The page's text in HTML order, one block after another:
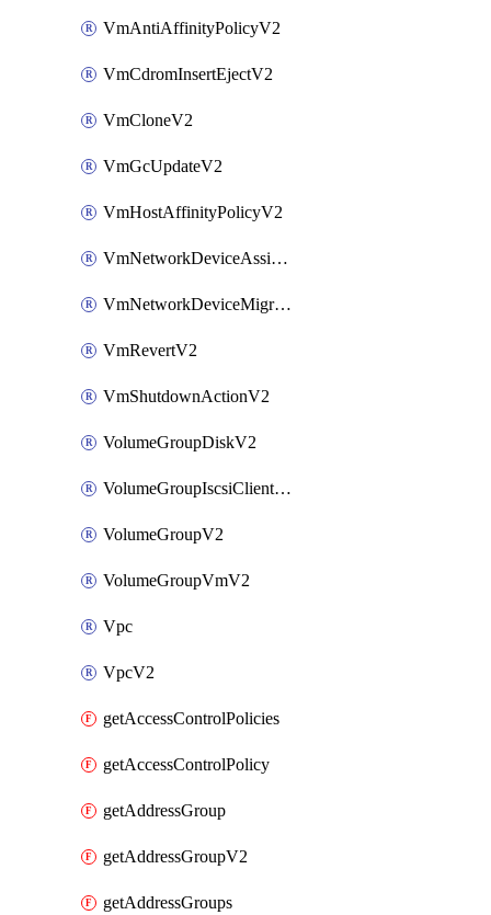
VmAntiAffinityPolicyV2
VmCdromInsertEjectV2
VmCloneV2
VmGcUpdateV2
VmHostAffinityPolicyV2
VmNetworkDeviceAssignIpV2
VmNetworkDeviceMigrateV2
VmRevertV2
VmShutdownActionV2
VolumeGroupDiskV2
VolumeGroupIscsiClientV2
VolumeGroupV2
VolumeGroupVmV2
Vpc
VpcV2
getAccessControlPolicies
getAccessControlPolicy
getAddressGroup
getAddressGroupV2
getAddressGroups